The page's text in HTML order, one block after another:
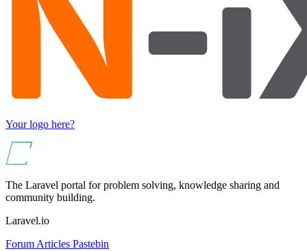
Your logo here?
The Laravel portal for problem solving, knowledge sharing and
community building.
Laravel.io
Forum Articles Pastebin